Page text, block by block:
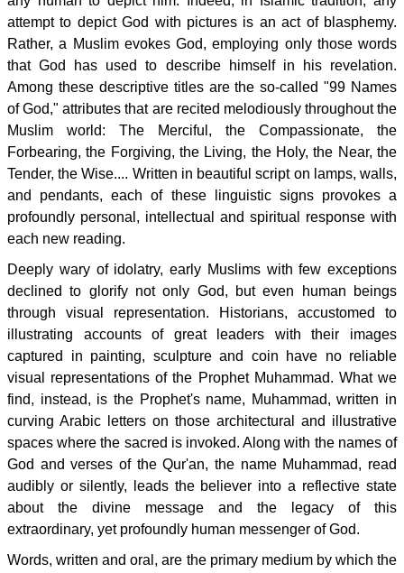
attempt to depict God with pictures is an act of blasphemy.
Rather, a Muslim evokes God, employing only those words
that God has used to describe himself in his revelation.
Among these descriptive titles are the so-called "99 Names
of God," attributes that are recited melodiously throughout the
Muslim world: The Merciful, the Compassionate, the
Forbearing, the Forgiving, the Living, the Holy, the Near, the
Tender, the Wise.... Written in beautiful script on lamps, walls,
and pendants, each of these linguistic signs provokes a
profoundly personal, intellectual and spiritual response with
each new reading.
Deeply wary of idolatry, early Muslims with few exceptions
declined to glorify not only God, but even human beings
through visual representation. Historians, accustomed to
illustrating accounts of great leaders with their images
captured in painting, sculpture and coin have no reliable
visual representations of the Prophet Muhammad. What we
find, instead, is the Prophet's name, Muhammad, written in
curving Arabic letters on those architectural and illustrative
spaces where the sacred is invoked. Along with the names of
God and verses of the Qur'an, the name Muhammad, read
audibly or silently, leads the believer into a reflective state
about the divine message and the legacy of this
extraordinary, yet profoundly human messenger of God.
Words, written and oral, are the primary medium by which the